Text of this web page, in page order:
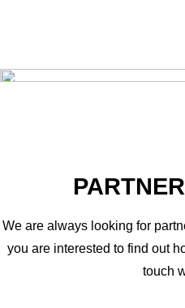
We are always looking for
you are interested to find out
touch